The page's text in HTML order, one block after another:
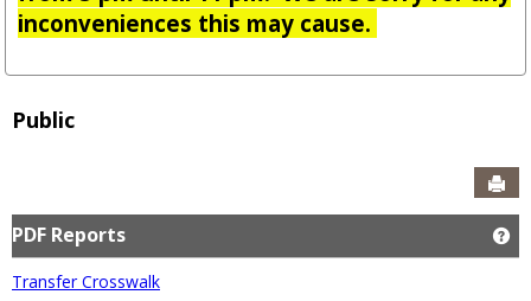
inconveniences this may cause.
Public
PDF Reports
Transfer Crosswalk